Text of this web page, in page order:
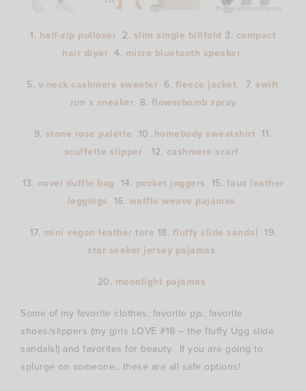
1. half-zip pullover 2. slim single billfold 3. compact
hair dryer 4. micro bluetooth speaker
5. v-neck cashmere sweater 6. fleece jacket 7. swift
run x sneaker 8. flowerbomb spray
9. stone rose palette 10. homebody sweatshirt 11.
scuffette slipper 12. cashmere scarf
13. novel duffle bag 14. pocket joggers 15. faux leather
leggings 16. waffle weave pajamas
17. mini vegan leather tote 18. fluffy slide sandal 19.
star seeker jersey pajamas
20. moonlight pajamas
Some of my favorite clothes, favorite pjs, favorite
shoes/slippers (my girls LOVE #18 – the fluffy Ugg slide
sandals!) and favorites for beauty. If you are going to
splurge on someone.. these are all safe options!